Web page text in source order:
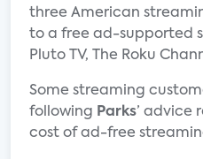
three American
to a free ad-supported
Pluto TV, The Roku
Some streaming
following Parks’ advice
cost of ad-free